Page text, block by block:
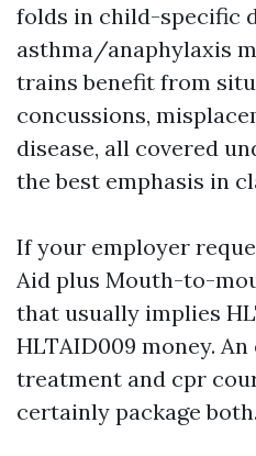
folds in child-specific
asthma/anaphylaxis
trains benefit from
concussions,
disease, all covered
the best emphasis in
If your employer
Aid plus Mouth-to-
that usually implies
HLTAID009 money.
treatment and cpr
certainly package both.